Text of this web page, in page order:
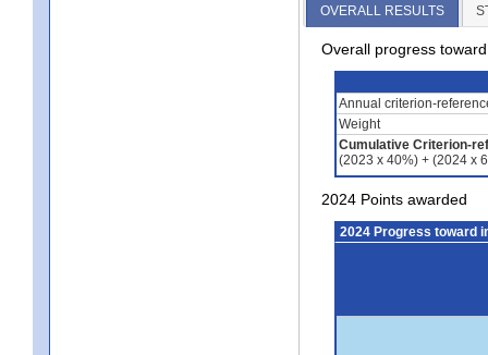
OVERALL RESULTS
Overall progress
Annual criterion-
Weight
Cumulative Criterion-
(2023 x 40%) + (2024 x
2024 Points awarded
2024 Progress toward